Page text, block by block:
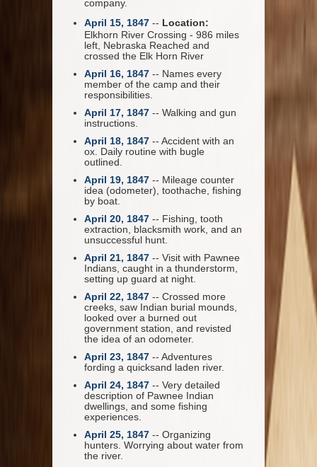
company.
April 15, 1847 -- Location:
Elkhorn River Crossing - 986 miles
left, Nebraska Reached and
crossed the Elk Horn River
April 16, 1847 -- Names every
member of the camp and their
responsibilities.
April 17, 1847 -- Walking and gun
instructions.
April 18, 1847 -- Accident with an
ox. Daily routine with bugle
outlined.
April 19, 1847 -- Mileage counter
idea (odometer), toothache, fishing
by boat.
April 20, 1847 -- Fishing, tooth
extraction, blacksmith work, and an
unsuccessful hunt.
April 21, 1847 -- Visit with Pawnee
Indians, caught in a thunderstorm,
setting up guard at night.
April 22, 1847 -- Crossed more
creeks, saw Indian burial mounds,
looked over a burned out
government station, and revisted
the idea of an odometer.
April 23, 1847 -- Adventures
fording a quicksand laden river.
April 24, 1847 -- Very detailed
description of Pawnee Indian
dwellings, and some fishing
experiences.
April 25, 1847 -- Organizing
hunters. Worrying about water from
the river.